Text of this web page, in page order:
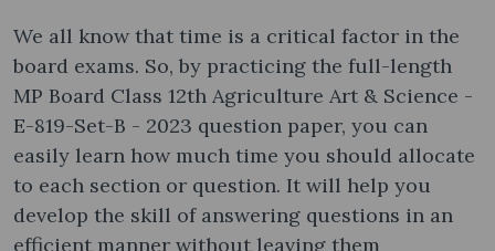
We all know that time is a critical factor in the
board exams. So, by practicing the full-length
MP Board Class 12th Agriculture Art & Science -
E-819-Set-B - 2023 question paper, you can
easily learn how much time you should allocate
to each section or question. It will help you
develop the skill of answering questions in an
efficient manner without leaving them